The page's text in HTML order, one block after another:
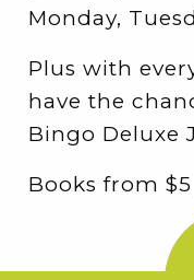
Monday,
Plus with
have the
Bingo Deluxe
Books from